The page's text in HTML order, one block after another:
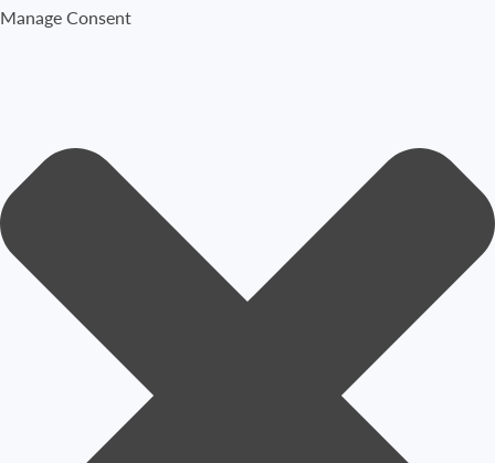
Manage Consent